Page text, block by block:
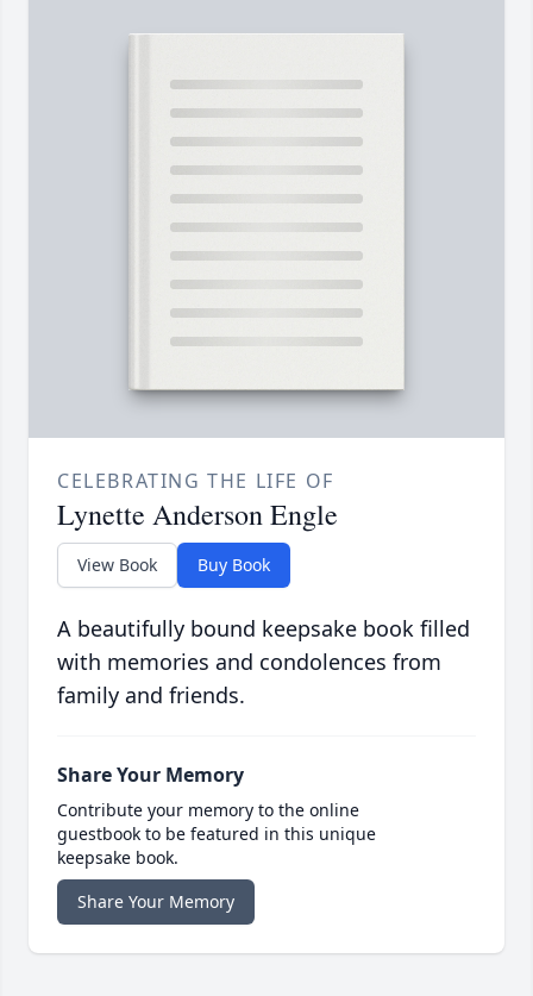
CELEBRATING THE LIFE OF
Lynette Anderson Engle
View Book Buy Book
A beautifully bound keepsake book filled
with memories and condolences from
family and friends.
Share Your Memory
Contribute your memory to the online
guestbook to be featured in this unique
keepsake book.
Share Your Memory